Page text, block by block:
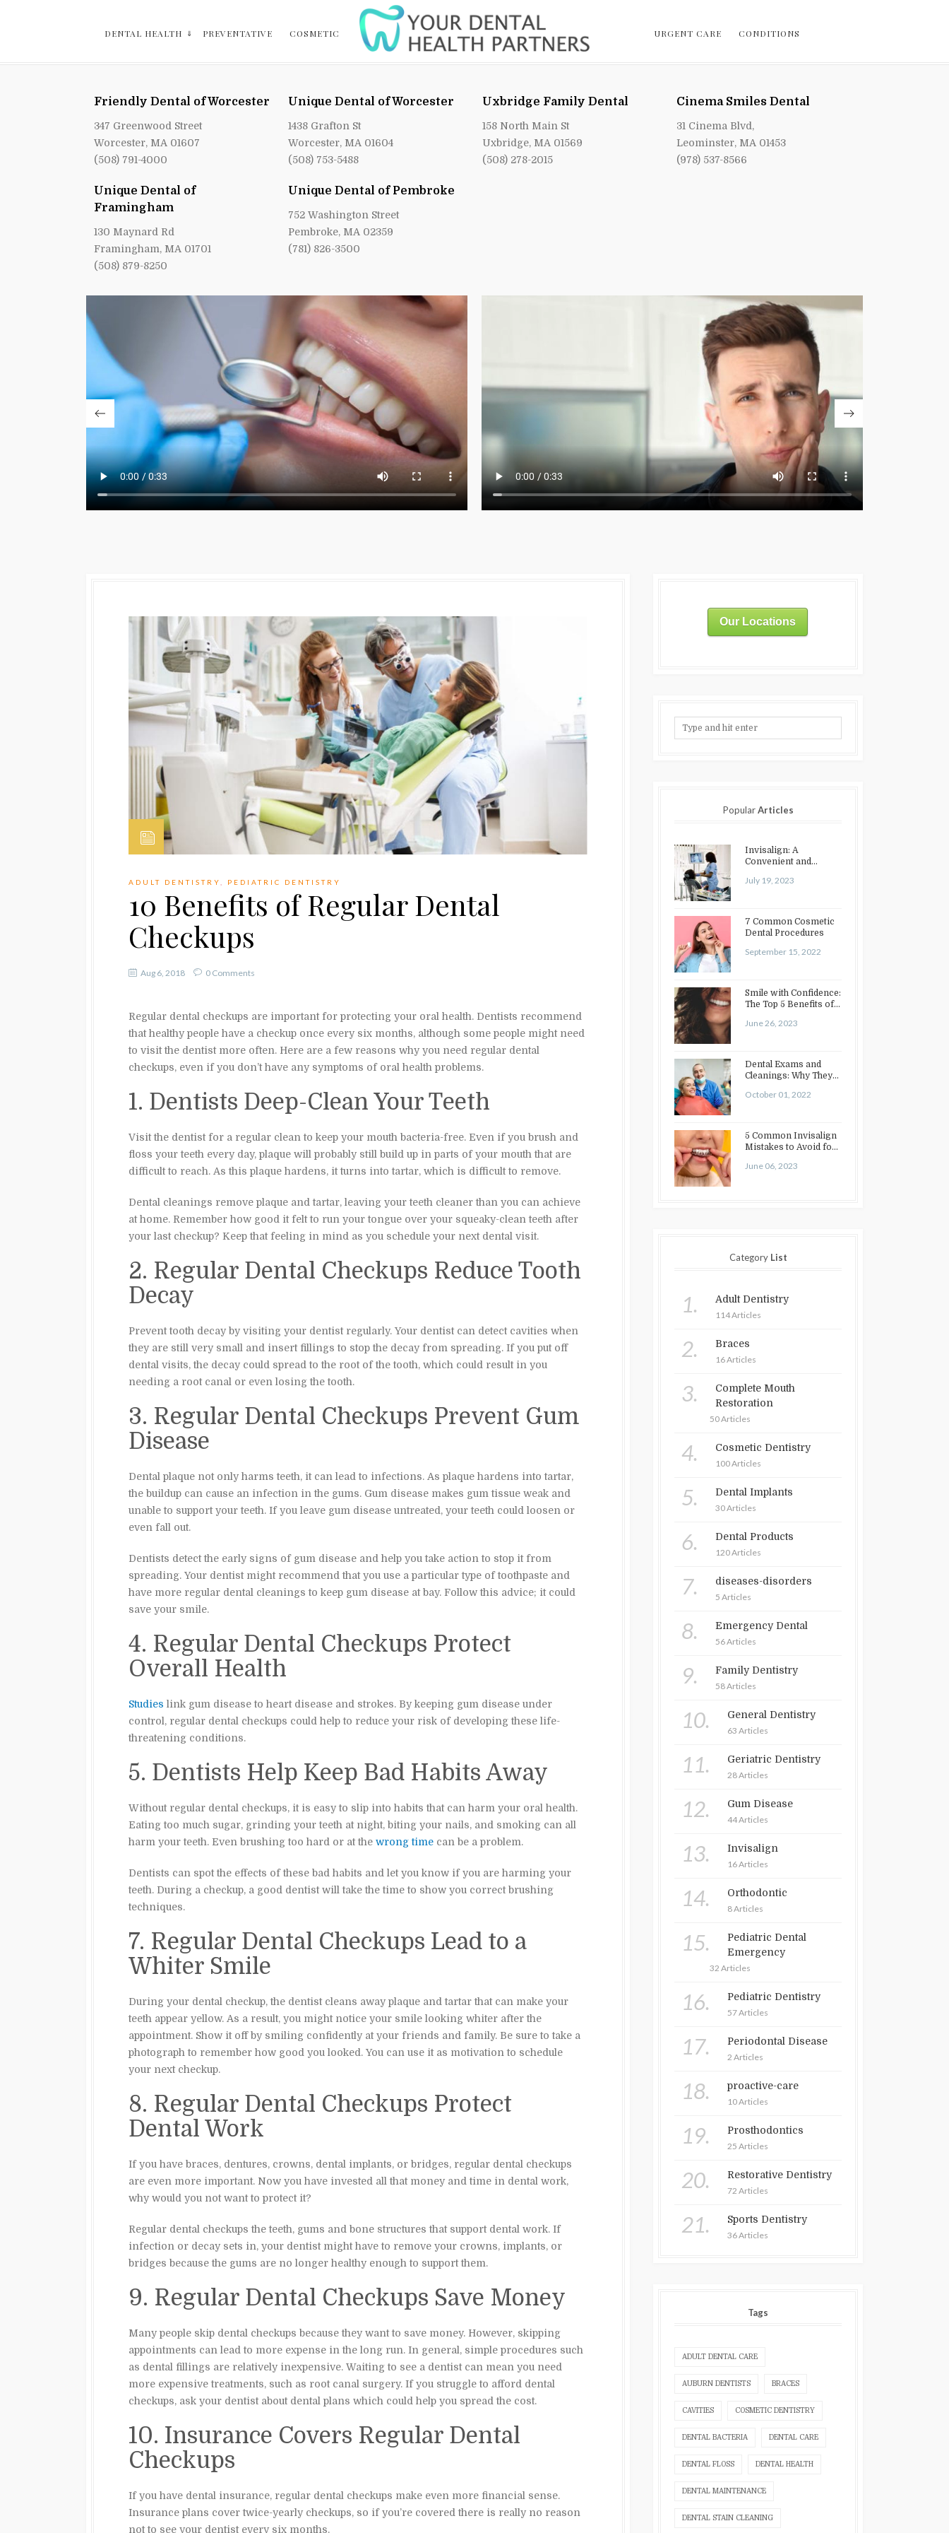
DENTAL HEALTH PREVENTATIVE COSMETIC URGENT CARE CONDITIONS
Friendly Dental of Worcester
347 Greenwood Street
Worcester, MA 01607
(508) 791-4000
Unique Dental of Worcester
1438 Grafton St
Worcester, MA 01604
(508) 753-5488
Uxbridge Family Dental
158 North Main St
Uxbridge, MA 01569
(508) 278-2015
Cinema Smiles Dental
31 Cinema Blvd,
Leominster, MA 01453
(978) 537-8566
Unique Dental of
Framingham
130 Maynard Rd
Framingham, MA 01701
(508) 879-8250
Unique Dental of Pembroke
752 Washington Street
Pembroke, MA 02359
(781) 826-3500
ADULT DENTISTRY PEDIATRIC DENTISTRY
10 Benefits of Regular Dental
Checkups
Aug 6, 2018 0 Comments
Regular dental checkups are important for protecting your oral health. Dentists recommend
that healthy people have a checkup once every six months, although some people might need
to visit the dentist more often. Here are a few reasons why you need regular dental
checkups, even if you don’t have any symptoms of oral health problems.
1. Dentists Deep-Clean Your Teeth
Visit the dentist for a regular clean to keep your mouth bacteria-free. Even if you brush and
floss your teeth every day, plaque will probably still build up in parts of your mouth that are
difficult to reach. As this plaque hardens, it turns into tartar, which is difficult to remove.
Dental cleanings remove plaque and tartar, leaving your teeth cleaner than you can achieve
at home. Remember how good it felt to run your tongue over your squeaky-clean teeth after
your last checkup? Keep that feeling in mind as you schedule your next dental visit.
2. Regular Dental Checkups Reduce Tooth
Decay
Prevent tooth decay by visiting your dentist regularly. Your dentist can detect cavities when
they are still very small and insert fillings to stop the decay from spreading. If you put off
dental visits, the decay could spread to the root of the tooth, which could result in you
needing a root canal or even losing the tooth.
3. Regular Dental Checkups Prevent Gum
Disease
Dental plaque not only harms teeth, it can lead to infections. As plaque hardens into tartar,
the buildup can cause an infection in the gums. Gum disease makes gum tissue weak and
unable to support your teeth. If you leave gum disease untreated, your teeth could loosen or
even fall out.
Dentists detect the early signs of gum disease and help you take action to stop it from
spreading. Your dentist might recommend that you use a particular type of toothpaste and
have more regular dental cleanings to keep gum disease at bay. Follow this advice; it could
save your smile.
4. Regular Dental Checkups Protect
Overall Health
Studies link gum disease to heart disease and strokes. By keeping gum disease under
control, regular dental checkups could help to reduce your risk of developing these life-
threatening conditions.
5. Dentists Help Keep Bad Habits Away
Without regular dental checkups, it is easy to slip into habits that can harm your oral health.
Eating too much sugar, grinding your teeth at night, biting your nails, and smoking can all
harm your teeth. Even brushing too hard or at the wrong time can be a problem.
Dentists can spot the effects of these bad habits and let you know if you are harming your
teeth. During a checkup, a good dentist will take the time to show you correct brushing
techniques.
7. Regular Dental Checkups Lead to a
Whiter Smile
During your dental checkup, the dentist cleans away plaque and tartar that can make your
teeth appear yellow. As a result, you might notice your smile looking whiter after the
appointment. Show it off by smiling confidently at your friends and family. Be sure to take a
photograph to remember how good you looked. You can use it as motivation to schedule
your next checkup.
8. Regular Dental Checkups Protect
Dental Work
If you have braces, dentures, crowns, dental implants, or bridges, regular dental checkups
are even more important. Now you have invested all that money and time in dental work,
why would you not want to protect it?
Regular dental checkups the teeth, gums and bone structures that support dental work. If
infection or decay sets in, your dentist might have to remove your crowns, implants, or
bridges because the gums are no longer healthy enough to support them.
9. Regular Dental Checkups Save Money
Many people skip dental checkups because they want to save money. However, skipping
appointments can lead to more expense in the long run. In general, simple procedures such
as dental fillings are relatively inexpensive. Waiting to see a dentist can mean you need
more expensive treatments, such as root canal surgery. If you struggle to afford dental
checkups, ask your dentist about dental plans which could help you spread the cost.
10. Insurance Covers Regular Dental
Checkups
If you have dental insurance, regular dental checkups make even more financial sense.
Insurance plans cover twice-yearly checkups, so if you’re covered there is really no reason
not to see your dentist every six months.
Our Locations
PopularArticles
Invisalign: A
Convenient and
Teeth Straightening
July 19, 2023
7 Common Cosmetic
Dental Procedures
September 15, 2022
Smile with Confidence:
The Top 5 Benefits of
June 26, 2023
Dental Exams and
Cleanings: Why They
October 01, 2022
5 Common Invisalign
Mistakes to Avoid for
June 06, 2023
Category List
1. Adult Dentistry
114 Articles
2. Braces
16 Articles
3.
Complete Mouth
Restoration
50 Articles
4. Cosmetic Dentistry
100 Articles
5. Dental Implants
30 Articles
6. Dental Products
120 Articles
7. diseases-disorders
5 Articles
8. Emergency Dental
56 Articles
9. Family Dentistry
58 Articles
10. General Dentistry
63 Articles
11. Geriatric Dentistry
28 Articles
12. Gum Disease
44 Articles
13. Invisalign
16 Articles
14. Orthodontic
8 Articles
15.
Pediatric Dental
Emergency
32 Articles
16. Pediatric Dentistry
57 Articles
17. Periodontal Disease
2 Articles
18. proactive-care
10 Articles
19. Prosthodontics
25 Articles
20. Restorative Dentistry
72 Articles
21. Sports Dentistry
36 Articles
Tags
ADULT DENTAL CARE
AUBURN DENTISTS BRACES
CAVITIES COSMETIC DENTISTRY
DENTAL BACTERIA DENTAL CARE
DENTAL FLOSS DENTAL HEALTH
DENTAL MAINTENANCE
DENTAL STAIN CLEANING